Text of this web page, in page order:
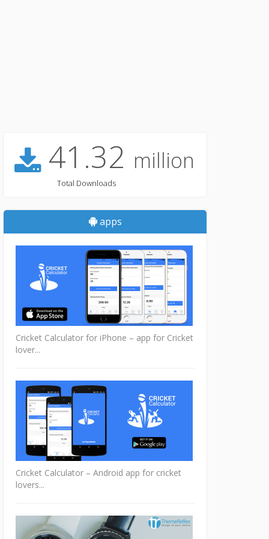
41.32 million
Total Downloads
apps
Cricket Calculator for iPhone – app for Cricket
lover...
Cricket Calculator – Android app for cricket
lovers...